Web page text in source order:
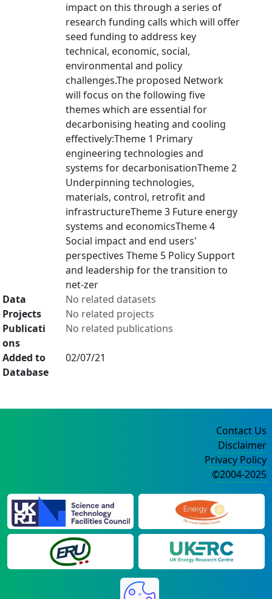
impact on this through a series of
research funding calls which will offer
seed funding to address key
technical, economic, social,
environmental and policy
challenges.The proposed Network
will focus on the following five
themes which are essential for
decarbonising heating and cooling
effectively:Theme 1 Primary
engineering technologies and
systems for decarbonisationTheme 2
Underpinning technologies,
materials, control, retrofit and
infrastructureTheme 3 Future energy
systems and economicsTheme 4
Social impact and end users'
perspectives Theme 5 Policy Support
and leadership for the transition to
net-zer
Data
No related datasets
Projects
No related projects
Publicati
ons
No related publications
Added to
Database
02/07/21
Contact Us
Disclaimer
Privacy Policy
©2004-2025